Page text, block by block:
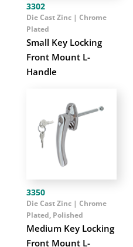
3302
Small Key Locking
Front Mount L-
Handle
Die Cast Zinc | Chrome
Plated
3350
Medium Key Locking
Front Mount L-
Die Cast Zinc | Chrome
Plated, Polished